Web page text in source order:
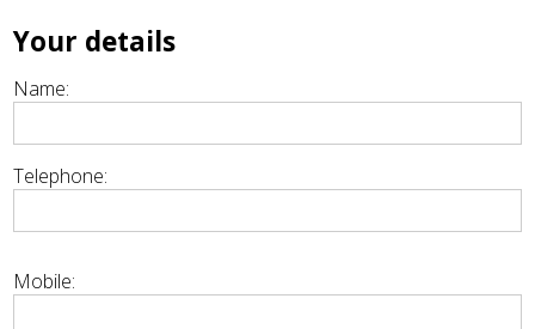
Your details
Name:
Telephone:
Mobile: